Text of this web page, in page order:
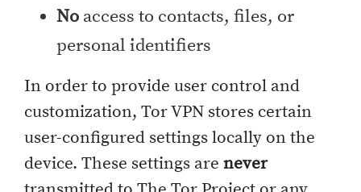
No access to contacts, files, or
personal identifiers
In order to provide user control and
customization, Tor VPN stores certain
user-configured settings locally on the
device. These settings are never